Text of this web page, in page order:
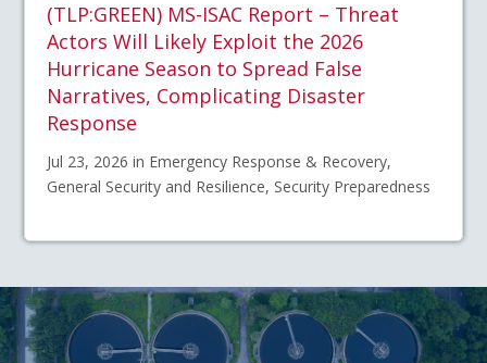
(TLP:GREEN) MS-ISAC Report – Threat
Actors Will Likely Exploit the 2026
Hurricane Season to Spread False
Narratives, Complicating Disaster
Response
Jul 23, 2026 in Emergency Response & Recovery,
General Security and Resilience, Security Preparedness